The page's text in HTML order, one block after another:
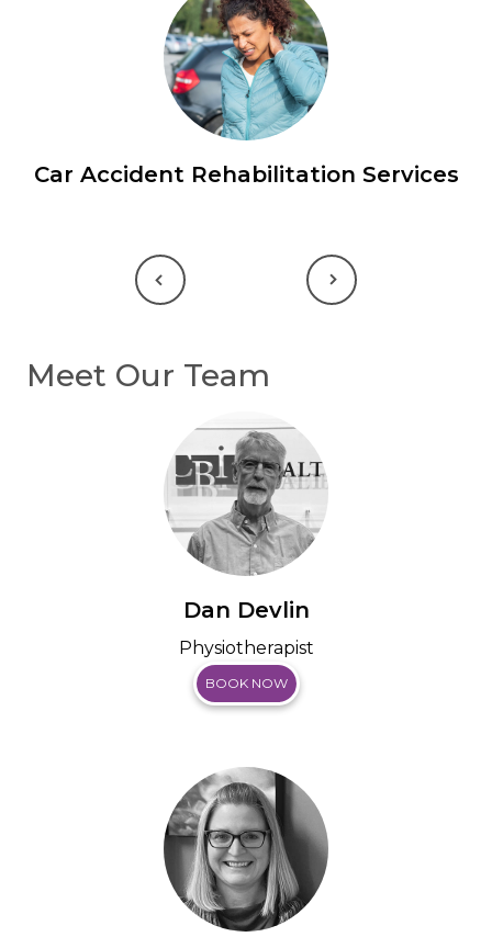
Car Accident Rehabilitation Services
Meet Our Team
Dan Devlin
Physiotherapist
BOOK NOW